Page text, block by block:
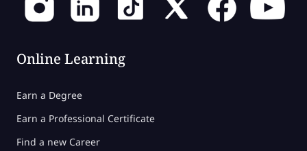
Online Learning
Earn a Degree
Earn a Professional Certificate
Find a new Career